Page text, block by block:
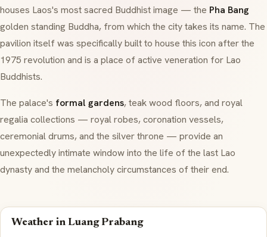
houses Laos's most sacred Buddhist image — the Pha Bang
golden standing Buddha, from which the city takes its name. The
pavilion itself was specifically built to house this icon after the
1975 revolution and is a place of active veneration for Lao
Buddhists.
The palace's formal gardens, teak wood floors, and royal
regalia collections — royal robes, coronation vessels,
ceremonial drums, and the silver throne — provide an
unexpectedly intimate window into the life of the last Lao
dynasty and the melancholy circumstances of their end.
Weather in Luang Prabang